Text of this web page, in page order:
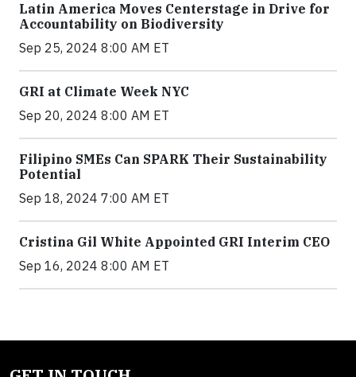
Latin America Moves Centerstage in Drive for
Accountability on Biodiversity
Sep 25, 2024 8:00 AM ET
GRI at Climate Week NYC
Sep 20, 2024 8:00 AM ET
Filipino SMEs Can SPARK Their Sustainability
Potential
Sep 18, 2024 7:00 AM ET
Cristina Gil White Appointed GRI Interim CEO
Sep 16, 2024 8:00 AM ET